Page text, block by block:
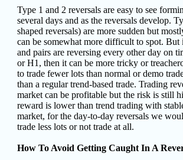
Type 1 and 2 reversals are easy to see
several days and as the reversals develop.
shaped reversals) are more sudden but
can be somewhat more difficult to spot.
and pairs are reversing every other day on
or H1, then it can be more tricky or
to trade fewer lots than normal or demo
than a regular trend-based trade. Trading
market can be profitable but the risk is still
reward is lower than trend trading with
market, for the day-to-day reversals we
trade less lots or not trade at all.
How To Avoid Getting Caught In A